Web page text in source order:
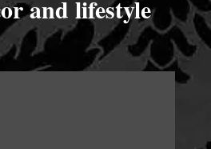
and lifestyle